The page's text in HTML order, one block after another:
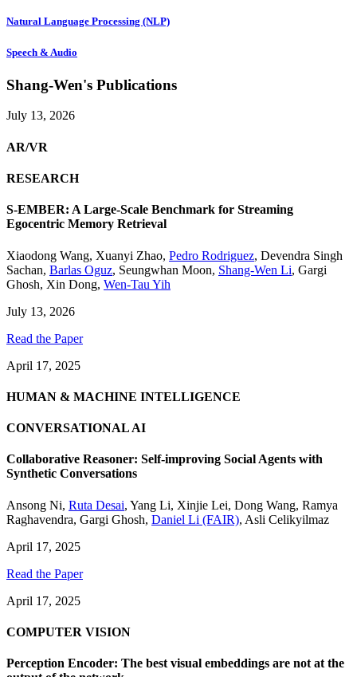
Natural Language Processing (NLP)
Speech & Audio
Shang-Wen's Publications
July 13, 2026
AR/VR
RESEARCH
S-EMBER: A Large-Scale Benchmark for Streaming
Egocentric Memory Retrieval
Xiaodong Wang, Xuanyi Zhao, Pedro Rodriguez, Devendra Singh
Sachan, Barlas Oguz, Seungwhan Moon, Shang-Wen Li, Gargi
Ghosh, Xin Dong, Wen-Tau Yih
July 13, 2026
Read the Paper
April 17, 2025
HUMAN & MACHINE INTELLIGENCE
CONVERSATIONAL AI
Collaborative Reasoner: Self-improving Social Agents with
Synthetic Conversations
Ansong Ni, Ruta Desai, Yang Li, Xinjie Lei, Dong Wang, Ramya
Raghavendra, Gargi Ghosh, Daniel Li (FAIR), Asli Celikyilmaz
April 17, 2025
Read the Paper
April 17, 2025
COMPUTER VISION
Perception Encoder: The best visual embeddings are not at the